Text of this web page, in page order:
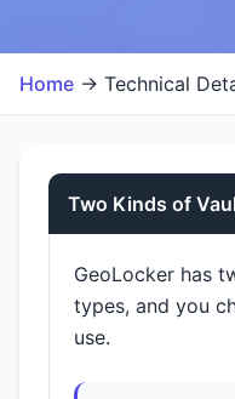
Home → Technical
Two Kinds of
GeoLocker has
types, and you
use.